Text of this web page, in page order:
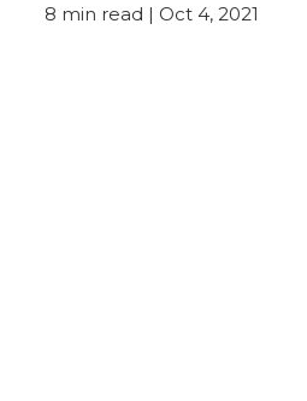
8 min read | Oct 4, 2021